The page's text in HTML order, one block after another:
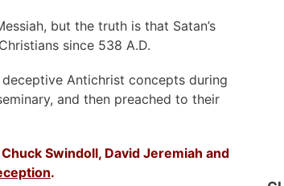
but the truth is that Satan’s
since 538 A.D.
Antichrist concepts during
and then preached to their
Swindoll, David Jeremiah and
.